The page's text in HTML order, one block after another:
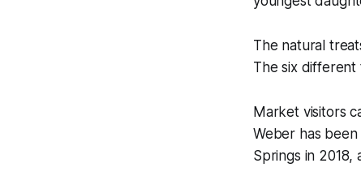
The natural
The six different
Market visitors
Weber has
Springs in